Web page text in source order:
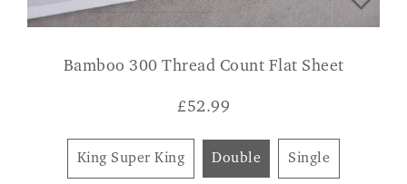
Bamboo 300 Thread Count Flat Sheet
£52.99
King Super King Double Single